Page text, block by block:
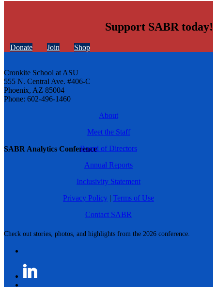
SABR Analytics Conference
Check out stories, photos, and highlights from the 2026 conference.
Support SABR today!
Donate Join Shop
Cronkite School at ASU
555 N. Central Ave. #406-C
Phoenix, AZ 85004
Phone: 602-496-1460
About
Meet the Staff
Board of Directors
Annual Reports
Inclusivity Statement
Privacy Policy | Terms of Use
Contact SABR